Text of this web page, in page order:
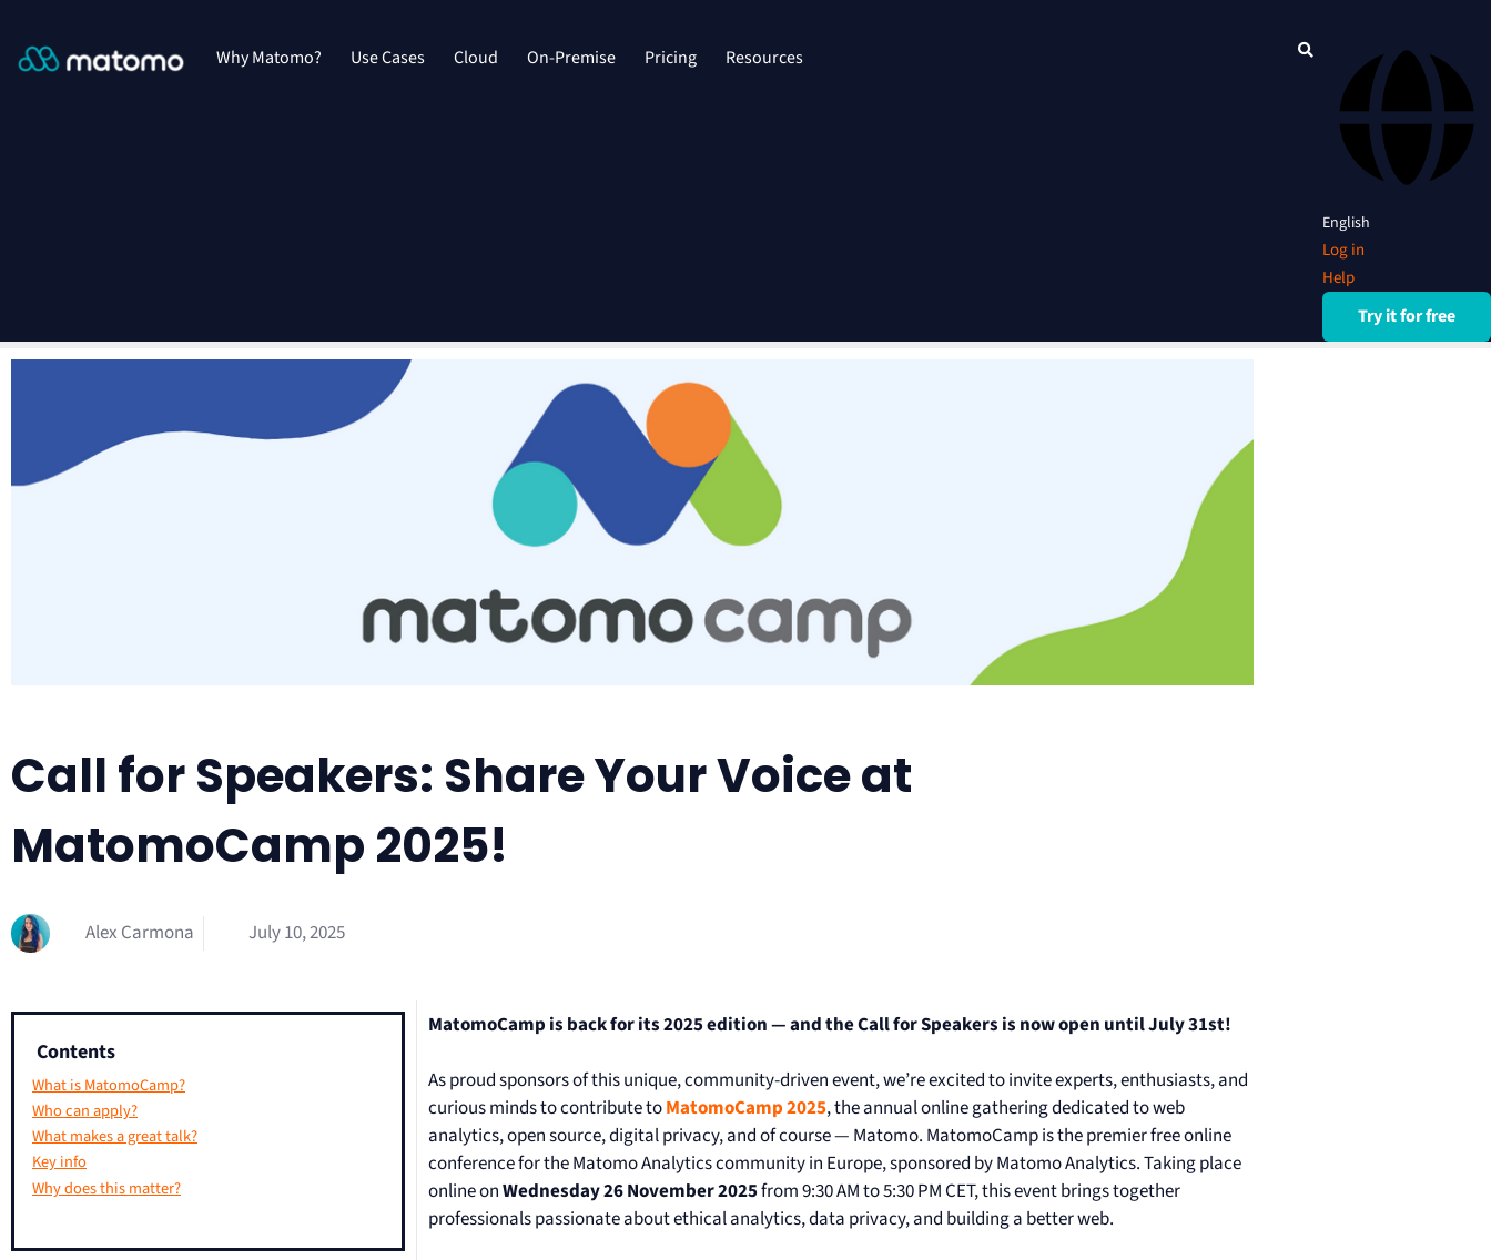
Why Matomo? Use Cases Cloud On-Premise Pricing Resources
English
Log in
Help
Try it for free
Call for Speakers: Share Your Voice at
MatomoCamp 2025!
Alex Carmona July 10, 2025
Contents
What is MatomoCamp?
Who can apply?
What makes a great talk?
Key info
Why does this matter?
MatomoCamp is back for its 2025 edition — and the Call for Speakers is now open until July 31st!
As proud sponsors of this unique, community-driven event, we’re excited to invite experts, enthusiasts, and
curious minds to contribute toMatomoCamp 2025, the annual online gathering dedicated to web
analytics, open source, digital privacy, and of course — Matomo. MatomoCamp is the premier free online
conference for the Matomo Analytics community in Europe, sponsored by Matomo Analytics. Taking place
online onWednesday 26 November 2025from 9:30 AM to 5:30 PM CET, this event brings together
professionals passionate about ethical analytics, data privacy, and building a better web.